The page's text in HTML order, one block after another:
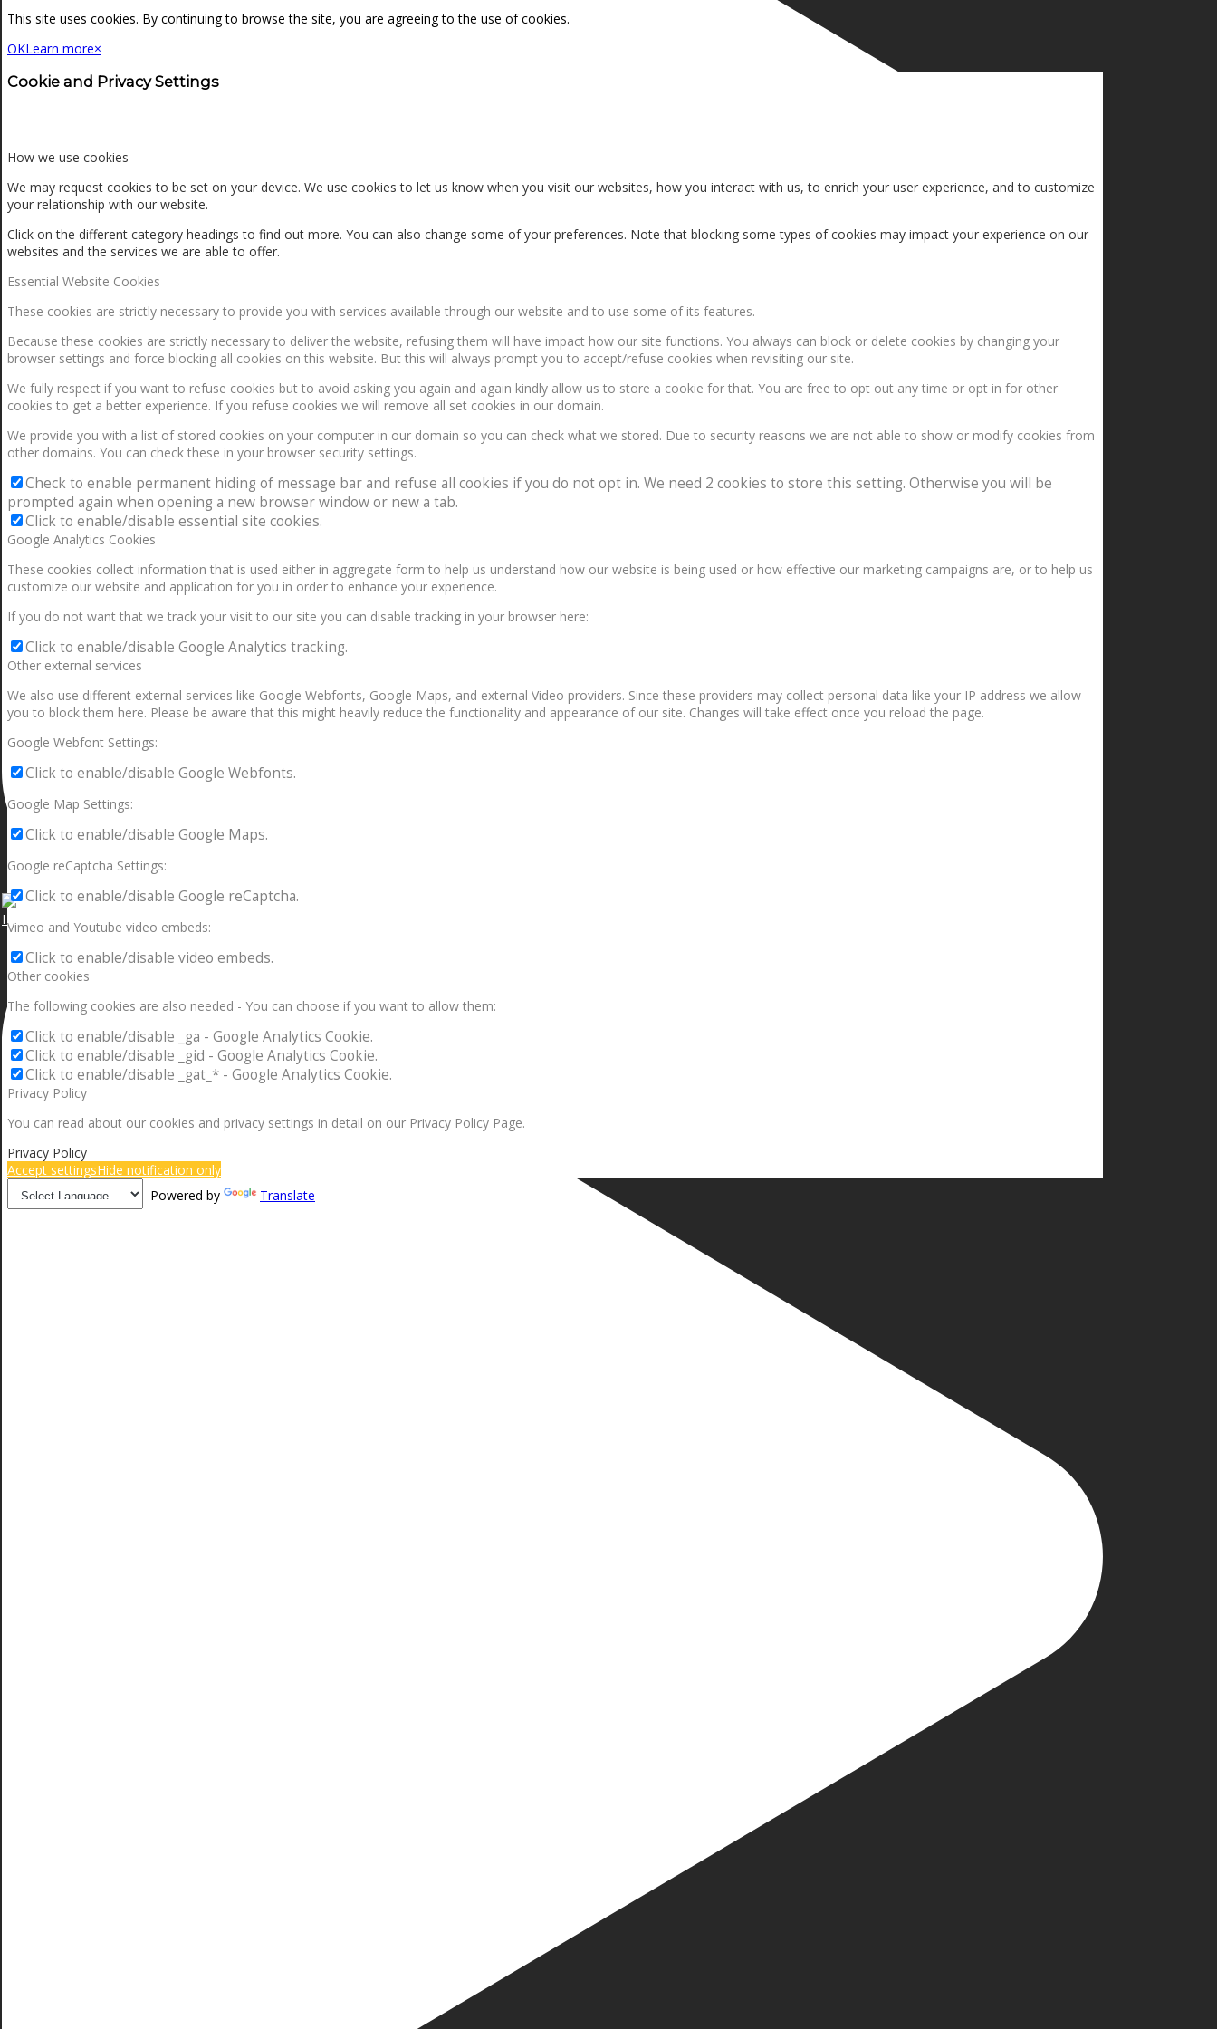
CONTACT
0Shopping Cart
I can make a home in your broken heart!🎵🎼🎶
This site uses cookies. By continuing to browse the site, you are agreeing to the use of cookies.
OKLearn more×
Cookie and Privacy Settings
How we use cookies
We may request cookies to be set on your device. We use cookies to let us know when you visit our websites, how you interact with us, to enrich your user experience, and to customize
your relationship with our website.
Click on the different category headings to find out more. You can also change some of your preferences. Note that blocking some types of cookies may impact your experience on our
websites and the services we are able to offer.
Essential Website Cookies
These cookies are strictly necessary to provide you with services available through our website and to use some of its features.
Because these cookies are strictly necessary to deliver the website, refusing them will have impact how our site functions. You always can block or delete cookies by changing your
browser settings and force blocking all cookies on this website. But this will always prompt you to accept/refuse cookies when revisiting our site.
We fully respect if you want to refuse cookies but to avoid asking you again and again kindly allow us to store a cookie for that. You are free to opt out any time or opt in for other
cookies to get a better experience. If you refuse cookies we will remove all set cookies in our domain.
We provide you with a list of stored cookies on your computer in our domain so you can check what we stored. Due to security reasons we are not able to show or modify cookies from
other domains. You can check these in your browser security settings.
Check to enable permanent hiding of message bar and refuse all cookies if you do not opt in. We need 2 cookies to store this setting. Otherwise you will be
prompted again when opening a new browser window or new a tab.
Click to enable/disable essential site cookies.
Google Analytics Cookies
These cookies collect information that is used either in aggregate form to help us understand how our website is being used or how effective our marketing campaigns are, or to help us
customize our website and application for you in order to enhance your experience.
If you do not want that we track your visit to our site you can disable tracking in your browser here:
Click to enable/disable Google Analytics tracking.
Other external services
We also use different external services like Google Webfonts, Google Maps, and external Video providers. Since these providers may collect personal data like your IP address we allow
you to block them here. Please be aware that this might heavily reduce the functionality and appearance of our site. Changes will take effect once you reload the page.
Google Webfont Settings:
Click to enable/disable Google Webfonts.
Google Map Settings:
Click to enable/disable Google Maps.
Google reCaptcha Settings:
Click to enable/disable Google reCaptcha.
Vimeo and Youtube video embeds:
Click to enable/disable video embeds.
Other cookies
The following cookies are also needed - You can choose if you want to allow them:
Click to enable/disable _ga - Google Analytics Cookie.
Click to enable/disable _gid - Google Analytics Cookie.
Click to enable/disable _gat_* - Google Analytics Cookie.
Privacy Policy
You can read about our cookies and privacy settings in detail on our Privacy Policy Page.
Privacy Policy
Accept settingsHide notification only
Powered by
Translate